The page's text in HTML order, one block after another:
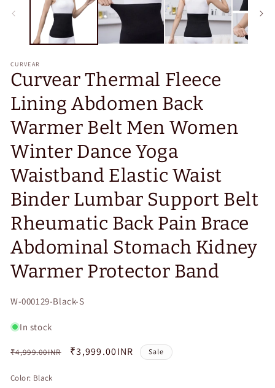
CURVEAR
Curvear Thermal Fleece
Lining Abdomen Back
Warmer Belt Men Women
Winter Dance Yoga
Waistband Elastic Waist
Binder Lumbar Support Belt
Rheumatic Back Pain Brace
Abdominal Stomach Kidney
Warmer Protector Band
SKU:
W-000129-Black-S
In stock
Regular
₹4,999.00INR
Sale
₹3,999.00INR Sale
Color: Black